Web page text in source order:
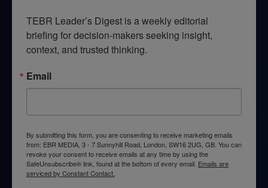
TEBR Leader’s Digest is a weekly editorial
briefing for decision-makers seeking insight,
context, and trusted thinking.
Email
By submitting this form, you are consenting to receive marketing emails
from: EBR MEDIA, 3 - 7 Sunnyhill Road, London, SW16 2UG, GB. You can
revoke your consent to receive emails at any time by using the
SafeUnsubscribe® link, found at the bottom of every email. Emails are
serviced by Constant Contact.